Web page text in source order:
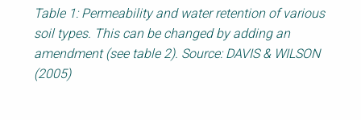
Table 1: Permeability and water retention of various
soil types. This can be changed by adding an
amendment (see table 2). Source: DAVIS & WILSON
(2005)